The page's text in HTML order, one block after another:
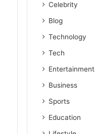
Celebrity
Blog
Technology
Tech
Entertainment
Business
Sports
Education